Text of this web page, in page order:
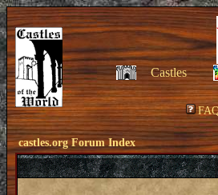
Castles
castles.org Forum Index